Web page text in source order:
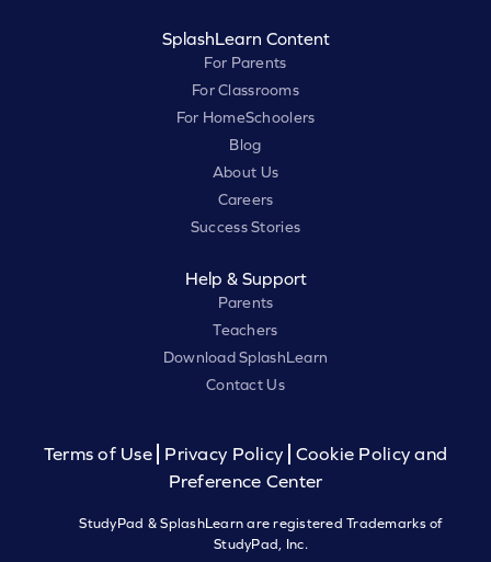
SplashLearn Content
For Parents
For Classrooms
For HomeSchoolers
Blog
About Us
Careers
Success Stories
Help & Support
Parents
Teachers
Download SplashLearn
Contact Us
Terms of Use Privacy Policy
Cookie Policy and
Preference Center
StudyPad & SplashLearn are registered Trademarks of
StudyPad, Inc.